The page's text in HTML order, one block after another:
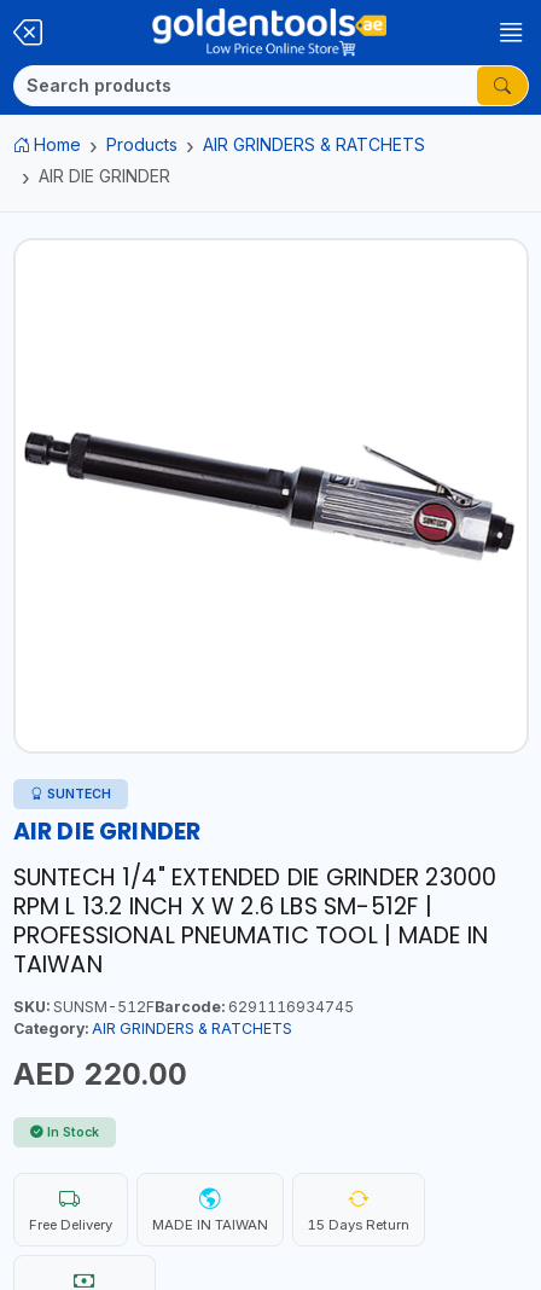
Home Products
AIR GRINDERS & RATCHETS
AIR DIE GRINDER
SUNTECH
AIR DIE GRINDER
SUNTECH 1/4" EXTENDED DIE GRINDER 23000
RPM L 13.2 INCH X W 2.6 LBS SM-512F |
PROFESSIONAL PNEUMATIC TOOL | MADE IN
TAIWAN
SKU:SUNSM-512FBarcode:6291116934745
Category: AIR GRINDERS & RATCHETS
AED 220.00
In Stock
Free Delivery MADE IN TAIWAN 15 Days Return